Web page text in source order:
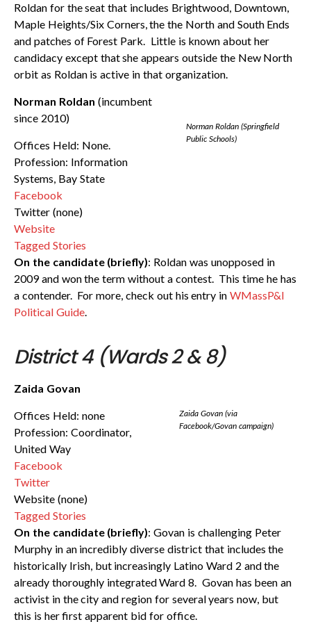
Roldan for the seat that includes Brightwood, Downtown,
Maple Heights/Six Corners, the the North and South Ends
and patches of Forest Park. Little is known about her
candidacy except that she appears outside the New North
orbit as Roldan is active in that organization.
Norman Roldan (Springfield
Public Schools)
Norman Roldan (incumbent
since 2010)
Offices Held: None.
Profession: Information
Systems, Bay State
Facebook
Twitter (none)
Website
Tagged Stories
On the candidate (briefly): Roldan was unopposed in
2009 and won the term without a contest. This time he has
a contender. For more, check out his entry in WMassP&I
Political Guide.
District 4 (Wards 2 & 8)
Zaida Govan (via
Facebook/Govan campaign)
Zaida Govan
Offices Held: none
Profession: Coordinator,
United Way
Facebook
Twitter
Website (none)
Tagged Stories
On the candidate (briefly): Govan is challenging Peter
Murphy in an incredibly diverse district that includes the
historically Irish, but increasingly Latino Ward 2 and the
already thoroughly integrated Ward 8. Govan has been an
activist in the city and region for several years now, but
this is her first apparent bid for office.